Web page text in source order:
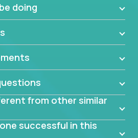
architecture, our managers
your software development
output quality excites you,
track your career into
your technical
doing
from other similar
successful in this